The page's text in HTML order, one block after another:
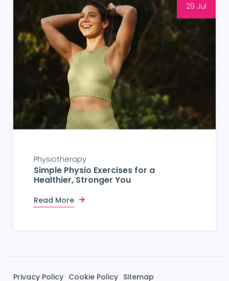
29 Jul
Physiotherapy
Simple Physio Exercises for a
Healthier, Stronger You
Read More
Privacy Policy Cookie Policy Sitemap